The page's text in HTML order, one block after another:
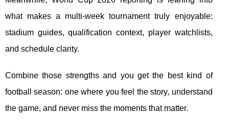
what makes a multi-week tournament truly enjoyable:
stadium guides, qualification context, player watchlists,
and schedule clarity.
Combine those strengths and you get the best kind of
football season: one where you feel the story, understand
the game, and never miss the moments that matter.